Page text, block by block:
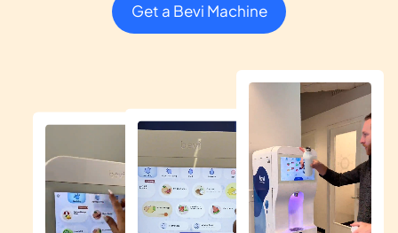
Get a Bevi Machine